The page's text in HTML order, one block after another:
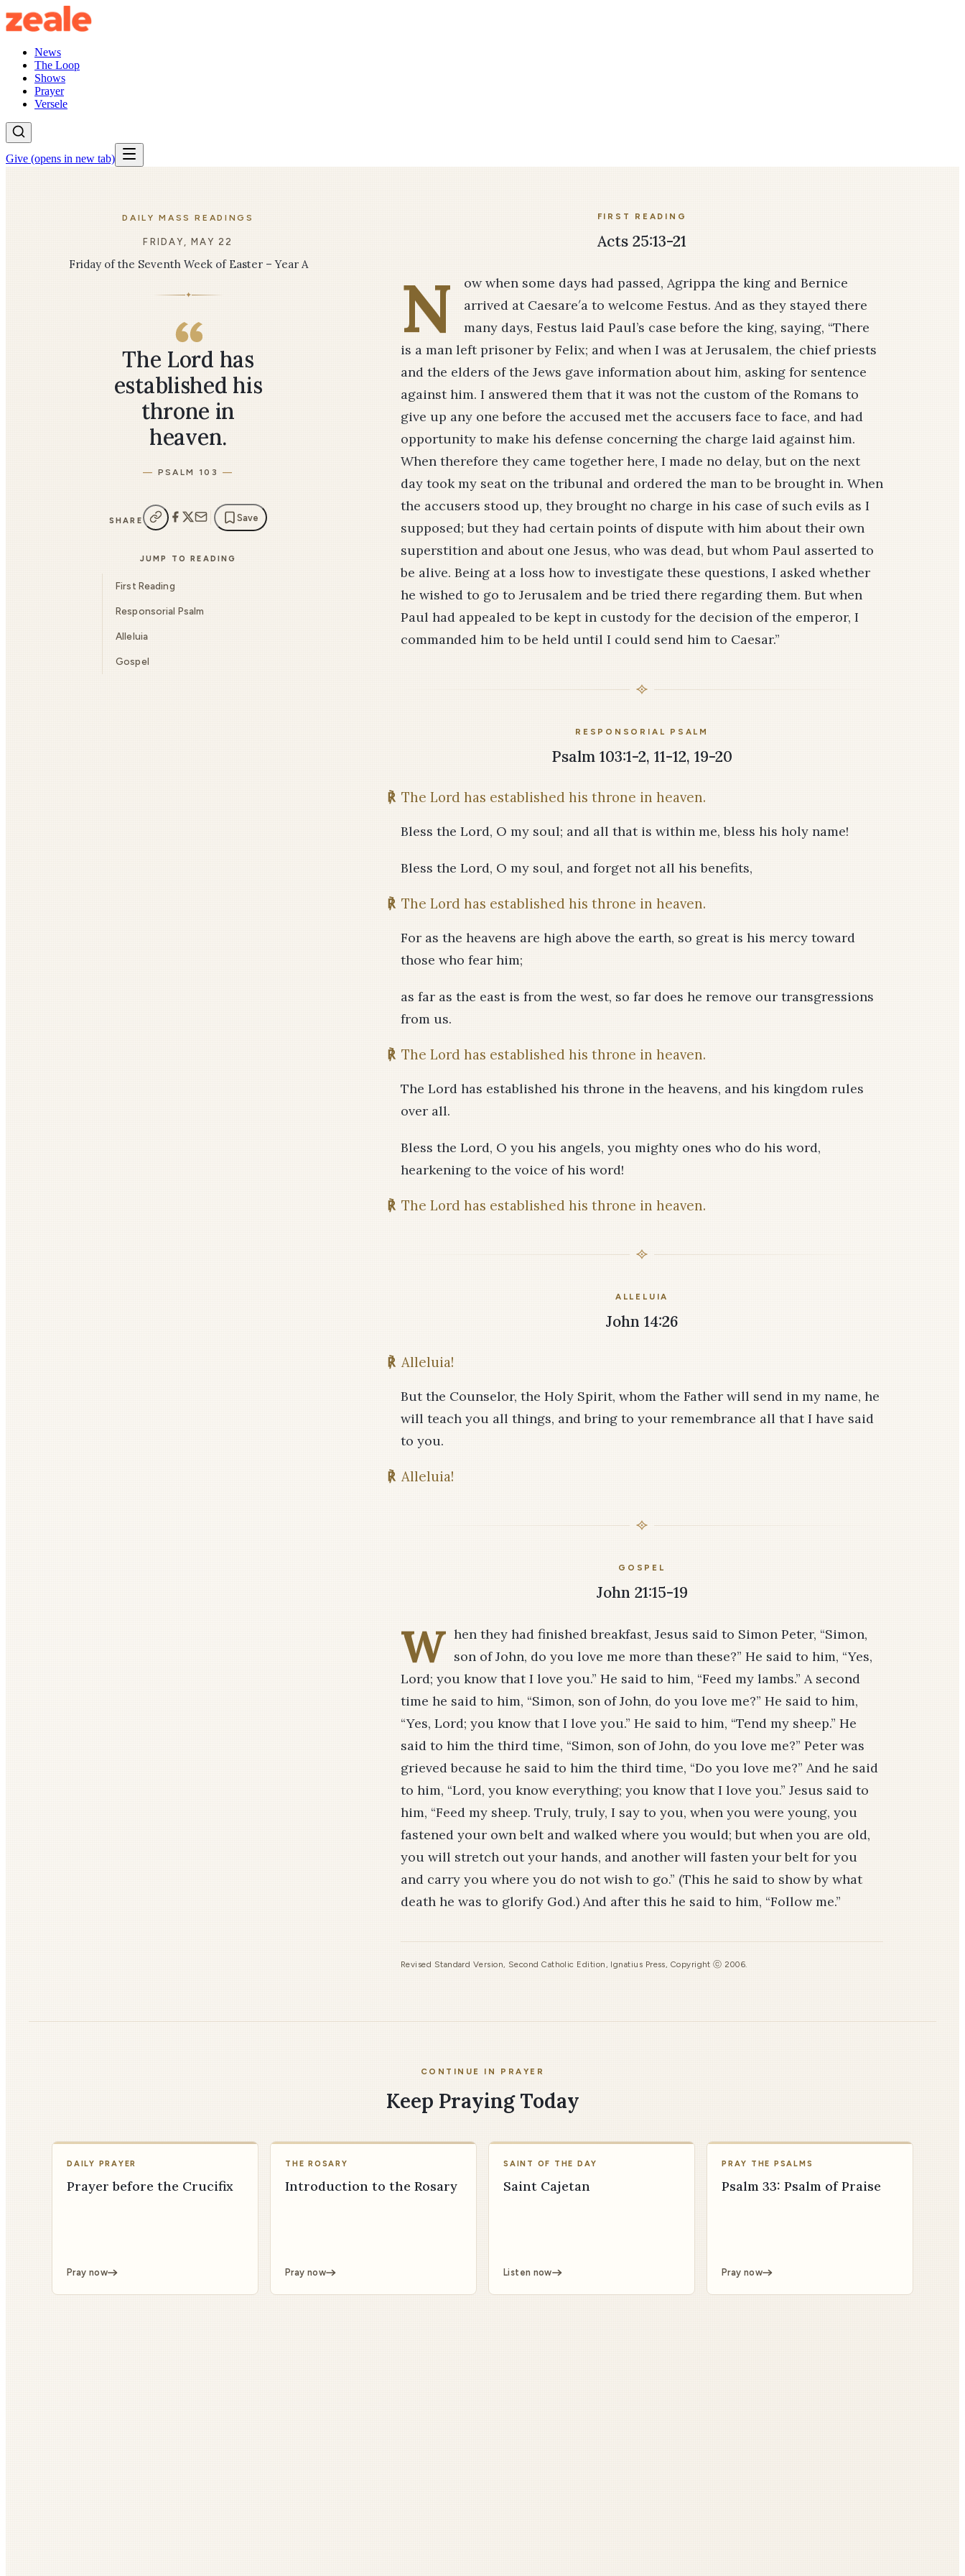
News
The Loop
Shows
Prayer
Versele
Give (opens in new tab)
DAILY MASS READINGS
FRIDAY, MAY 22
Friday of the Seventh Week of Easter – Year A
✦
The Lord has
established his
throne in
heaven.
PSALM 103
SHARE Save
JUMP TO READING
First Reading
Responsorial Psalm
Alleluia
Gospel
FIRST READING
Acts 25:13-21
N
ow when some days had passed, Agrippa the king and Bernice
arrived at Caesare′a to welcome Fes­tus. And as they stayed there
many days, Festus laid Paul’s case before the king, saying, “There
is a man left prisoner by Felix; and when I was at Jerusalem, the chief priests
and the elders of the Jews gave information about him, asking for sentence
against him. I answered them that it was not the custom of the Romans to
give up any one before the accused met the accusers face to face, and had
opportunity to make his defense concerning the charge laid against him.
When therefore they came together here, I made no delay, but on the next
day took my seat on the tribunal and ordered the man to be brought in. When
the accusers stood up, they brought no charge in his case of such evils as I
supposed; but they had certain points of dispute with him about their own
superstition and about one Jesus, who was dead, but whom Paul asserted to
be alive. Being at a loss how to investigate these questions, I asked whether
he wished to go to Jerusalem and be tried there regarding them. But when
Paul had appealed to be kept in custody for the decision of the emperor, I
commanded him to be held until I could send him to Caesar.”
RESPONSORIAL PSALM
Psalm 103:1-2, 11-12, 19-20
℟ The Lord has established his throne in heaven.
Bless the Lord, O my soul; and all that is within me, bless his holy name!
Bless the Lord, O my soul, and forget not all his benefits,
℟ The Lord has established his throne in heaven.
For as the heavens are high above the earth, so great is his mercy toward
those who fear him;
as far as the east is from the west, so far does he remove our transgressions
from us.
℟ The Lord has established his throne in heaven.
The Lord has established his throne in the heavens, and his kingdom rules
over all.
Bless the Lord, O you his angels, you mighty ones who do his word,
hearkening to the voice of his word!
℟ The Lord has established his throne in heaven.
ALLELUIA
John 14:26
℟ Alleluia!
But the Counselor, the Holy Spirit, whom the Father will send in my name, he
will teach you all things, and bring to your remembrance all that I have said
to you.
℟ Alleluia!
GOSPEL
John 21:15-19
W hen they had finished breakfast, Jesus said to Simon Peter, “Simon,
son of John, do you love me more than these?” He said to him, “Yes,
Lord; you know that I love you.” He said to him, “Feed my lambs.” A second
time he said to him, “Simon, son of John, do you love me?” He said to him,
“Yes, Lord; you know that I love you.” He said to him, “Tend my sheep.” He
said to him the third time, “Simon, son of John, do you love me?” Peter was
grieved because he said to him the third time, “Do you love me?” And he said
to him, “Lord, you know everything; you know that I love you.” Jesus said to
him, “Feed my sheep. Truly, truly, I say to you, when you were young, you
fastened your own belt and walked where you would; but when you are old,
you will stretch out your hands, and another will fasten your belt for you
and carry you where you do not wish to go.” (This he said to show by what
death he was to glorify God.) And after this he said to him, “Follow me.”
Revised Standard Version, Second Catholic Edition, Ignatius Press, Copyright ⓒ 2006.
CONTINUE IN PRAYER
Keep Praying Today
DAILY PRAYER
Prayer before the Crucifix
Pray now
THE ROSARY
Introduction to the Rosary
Pray now
SAINT OF THE DAY
Saint Cajetan
Listen now
PRAY THE PSALMS
Psalm 33: Psalm of Praise
Pray now